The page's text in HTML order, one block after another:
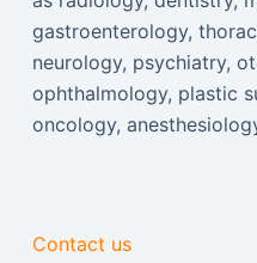
gastroenterology,
neurology, psychiatry,
ophthalmology, plastic
oncology,
Contact us